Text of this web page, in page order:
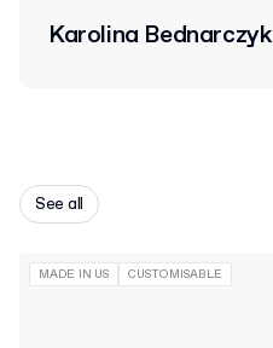
Karolina Bednarczyk
See all
MADE IN US CUSTOMISABLE